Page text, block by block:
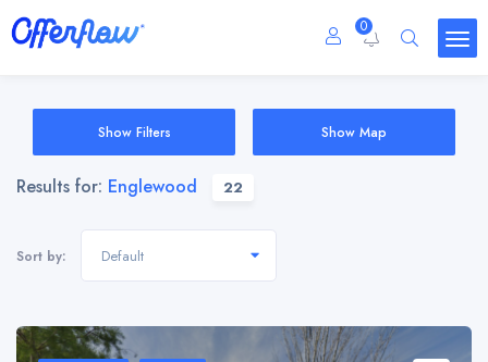
0
Show Filters Show Map
Results for: Englewood 22
Sort by: Default